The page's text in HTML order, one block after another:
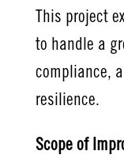
This project
to handle a
compliance,
resilience.
Scope of